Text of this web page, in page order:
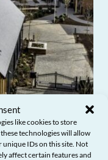
like cookies to store
technologies will allow
unique IDs on this site. Not
affect certain features and